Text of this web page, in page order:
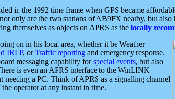
in the 1992 time frame when GPS became
only are the two stations of AB9FX nearby, but
themselves as objects on APRS as the locally
on in his local area, whether it be Weather
IRLP, orTraffic reporting and emergency response.
messaging capability forspecial events, but also
is even an APRS interface to the WinLINK
needing a PC. Think of APRS as a signalling channel
operator at any instant in time.